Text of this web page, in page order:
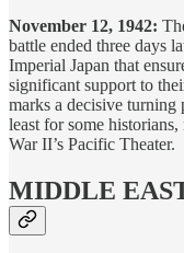
November 12, 1942:
battle ended three days
Imperial Japan that
significant support to
marks a decisive turning
least for some
War II’s Pacific Theater.
MIDDLE